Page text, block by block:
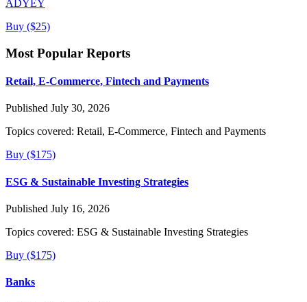
ADYEY
Buy ($25)
Most Popular Reports
Retail, E-Commerce, Fintech and Payments
Published July 30, 2026
Topics covered: Retail, E-Commerce, Fintech and Payments
Buy ($175)
ESG & Sustainable Investing Strategies
Published July 16, 2026
Topics covered: ESG & Sustainable Investing Strategies
Buy ($175)
Banks